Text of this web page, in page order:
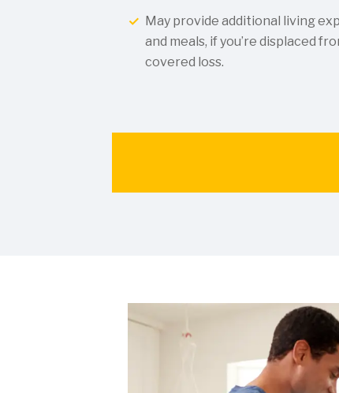
May provide additional living
and meals, if you’re displaced
covered loss.